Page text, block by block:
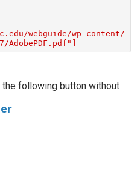
webguide/wp-content/
following button without